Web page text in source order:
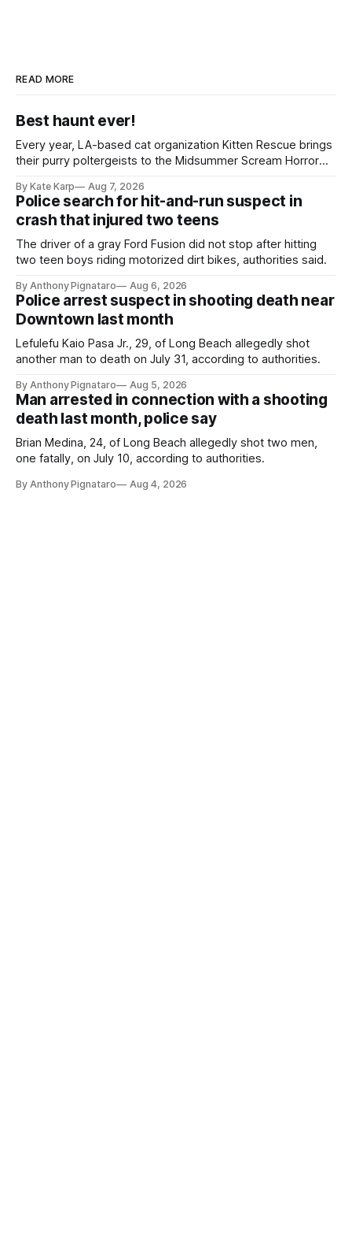
READ MORE
Best haunt ever!
Every year, LA-based cat organization Kitten Rescue brings
their purry poltergeists to the Midsummer Scream Horror
By Kate Karp Aug 7, 2026
Police search for hit-and-run suspect in
crash that injured two teens
The driver of a gray Ford Fusion did not stop after hitting
two teen boys riding motorized dirt bikes, authorities said.
By Anthony Pignataro Aug 6, 2026
Police arrest suspect in shooting death near
Downtown last month
Lefulefu Kaio Pasa Jr., 29, of Long Beach allegedly shot
another man to death on July 31, according to authorities.
By Anthony Pignataro Aug 5, 2026
Man arrested in connection with a shooting
death last month, police say
Brian Medina, 24, of Long Beach allegedly shot two men,
one fatally, on July 10, according to authorities.
By Anthony Pignataro Aug 4, 2026